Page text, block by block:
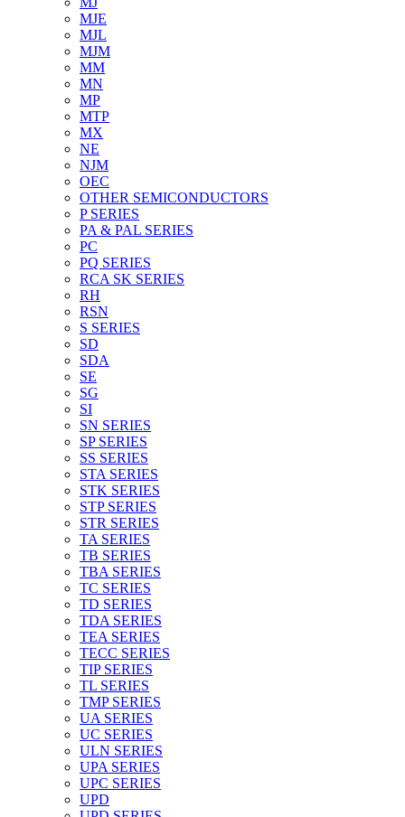
MJE
MJL
MJM
MM
MN
MP
MTP
MX
NE
NJM
OEC
OTHER SEMICONDUCTORS
P SERIES
PA & PAL SERIES
PC
PQ SERIES
RCA SK SERIES
RH
RSN
S SERIES
SD
SDA
SE
SG
SI
SN SERIES
SP SERIES
SS SERIES
STA SERIES
STK SERIES
STP SERIES
STR SERIES
TA SERIES
TB SERIES
TBA SERIES
TC SERIES
TD SERIES
TDA SERIES
TEA SERIES
TECC SERIES
TIP SERIES
TL SERIES
TMP SERIES
UA SERIES
UC SERIES
ULN SERIES
UPA SERIES
UPC SERIES
UPD